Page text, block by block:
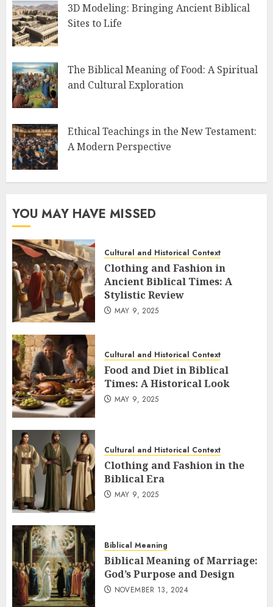
3D Modeling: Bringing Ancient Biblical
Sites to Life
The Biblical Meaning of Food: A Spiritual
and Cultural Exploration
Ethical Teachings in the New Testament:
A Modern Perspective
YOU MAY HAVE MISSED
Cultural and Historical Context
Clothing and Fashion in
Ancient Biblical Times: A
Stylistic Review
MAY 9, 2025
Cultural and Historical Context
Food and Diet in Biblical
Times: A Historical Look
MAY 9, 2025
Cultural and Historical Context
Clothing and Fashion in the
Biblical Era
MAY 9, 2025
Biblical Meaning
Biblical Meaning of Marriage:
God’s Purpose and Design
NOVEMBER 13, 2024